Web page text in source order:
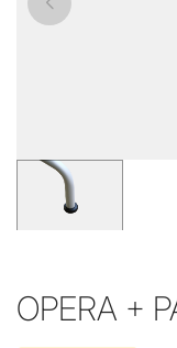
OPERA +